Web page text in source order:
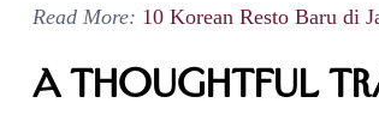
Read More: 10 Korean Resto Baru di
A Thoughtful